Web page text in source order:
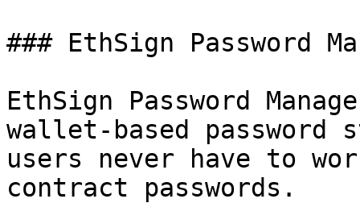
### EthSign Password
EthSign Password
wallet-based password
users never have to
contract passwords.